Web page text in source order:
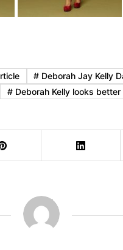
# Deborah Jay Kelly
#Deborah Kelly looks better